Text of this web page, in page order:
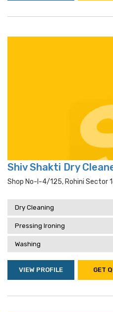
Shiv Shakti Dry
Shop No-I-4/125, Rohini Sector
Dry Cleaning
Pressing Ironing
Washing
VIEW PROFILE GET